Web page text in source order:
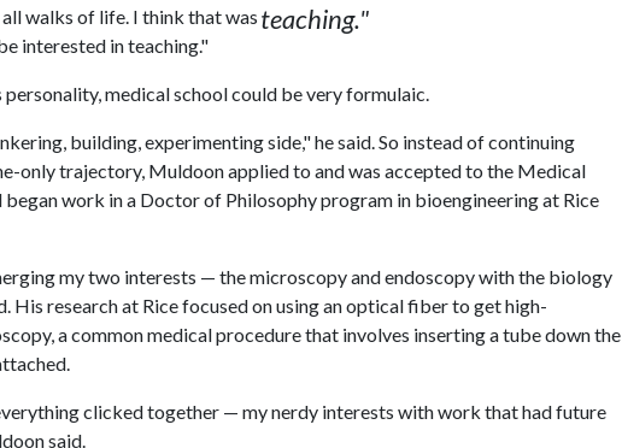
teaching."
walks of life. I think that was
interested in teaching."
medical school could be very formulaic.
building, experimenting side," he said. So instead of continuing
only trajectory, Muldoon applied to and was accepted to the Medical
work in a Doctor of Philosophy program in bioengineering at Rice
my two interests — the microscopy and endoscopy with the biology
His research at Rice focused on using an optical fiber to get high-
a common medical procedure that involves inserting a tube down the
clicked together — my nerdy interests with work that had future
said.